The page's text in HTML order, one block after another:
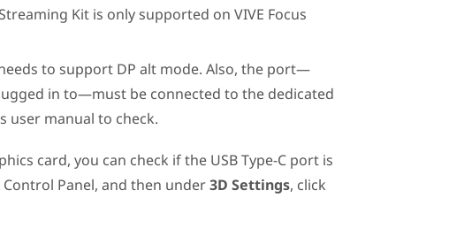
Kitis only supported on VIVE Focus
to support DP alt mode. Also, the port—
in to—must be connected to the dedicated
user manual to check.
card, you can check if the USB Type-Cport is
Control Panel, and then under3D Settings, click